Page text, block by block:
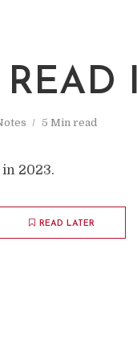
READ
5 Min read
in 2023.
READ LATER